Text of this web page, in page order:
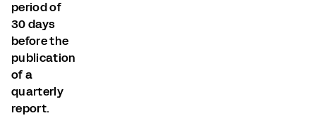
period of
30 days
before the
publication
of a
quarterly
report.